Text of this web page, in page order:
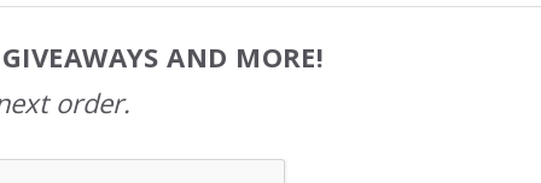
AND MORE!
order.